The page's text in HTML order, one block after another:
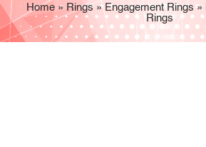
Home » Rings » Engagement Rings »
Rings